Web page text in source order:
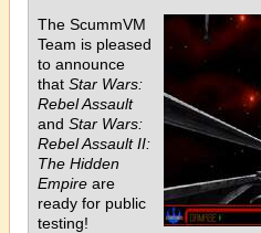
The ScummVM
Team is pleased
to announce
that Star Wars:
Rebel Assault
and Star Wars:
Rebel Assault II:
The Hidden
Empire are
ready for public
testing!